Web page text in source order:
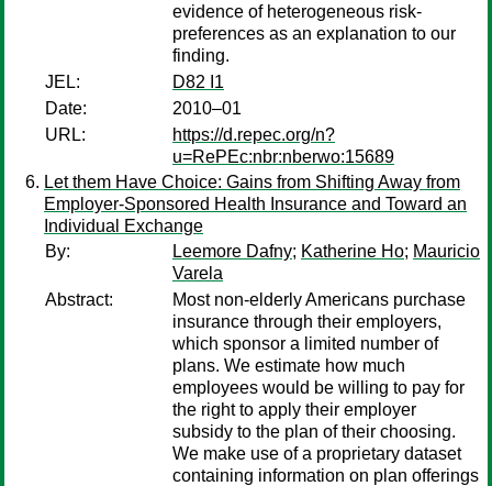
evidence of heterogeneous risk-
preferences as an explanation to our
finding.
JEL:
D82 I1
Date:
2010–01
URL:
https://d.repec.org/n?
u=RePEc:nbr:nberwo:15689
Let them Have Choice: Gains from Shifting Away from
Employer-Sponsored Health Insurance and Toward an
Individual Exchange
By:
Leemore Dafny; Katherine Ho; Mauricio
Varela
Abstract:
Most non-elderly Americans purchase
insurance through their employers,
which sponsor a limited number of
plans. We estimate how much
employees would be willing to pay for
the right to apply their employer
subsidy to the plan of their choosing.
We make use of a proprietary dataset
containing information on plan offerings